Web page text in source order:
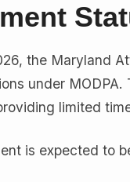
the Maryland
under
limited
is expected to